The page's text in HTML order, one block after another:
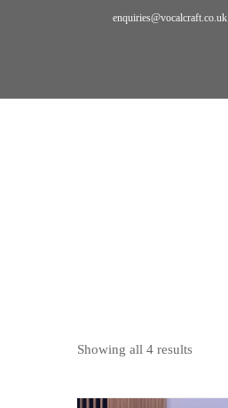
enquiries@vocalcraft.co.uk
Bookings
Showing all 4 results